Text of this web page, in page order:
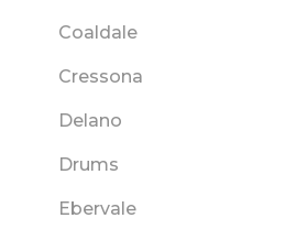
Coaldale
Cressona
Delano
Drums
Ebervale